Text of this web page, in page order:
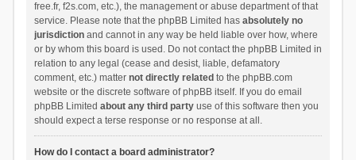
free.fr, f2s.com, etc.), the management or abuse department of that
service. Please note that the phpBB Limited has absolutely no
jurisdictionand cannot in any way be held liable over how, where
or by whom this board is used. Do not contact the phpBB Limited in
relation to any legal (cease and desist, liable, defamatory
comment, etc.) matter not directly related to the phpBB.com
website or the discrete software of phpBB itself. If you do email
phpBB Limited about any third partyuse of this software then you
should expect a terse response or no response at all.
How do I contact a board administrator?